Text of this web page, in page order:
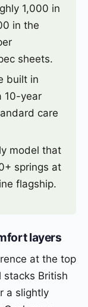
1,000 in
in the
sheets.
built in
10-year
care
model that
springs at
flagship.
layers
at the top
stacks British
a slightly